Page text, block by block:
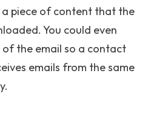
piece of content that the
You could even
of the email so a contact
emails from the same